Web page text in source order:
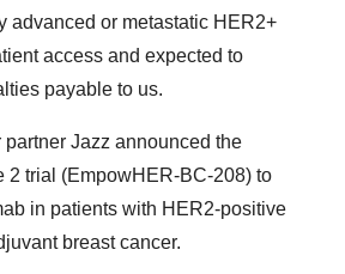
advanced or metastatic HER2+
access and expected to
payable to us.
partner Jazz announced the
2 trial (EmpowHER-BC-208) to
in patients with HER2-positive
breast cancer.